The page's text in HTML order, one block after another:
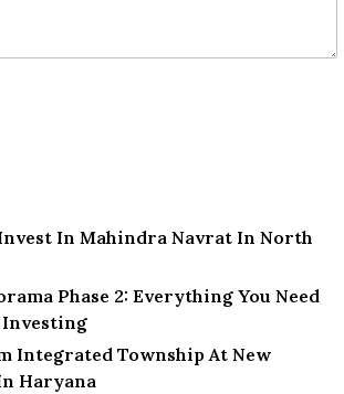
Invest In Mahindra Navrat In North
Phase 2: Everything You Need
Investing
Integrated Township At New
Haryana